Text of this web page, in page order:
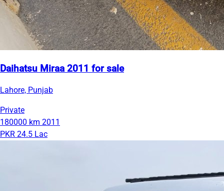
Daihatsu Miraa 2011 for sale
Lahore, Punjab
Private
180000 km 2011
PKR 24.5 Lac